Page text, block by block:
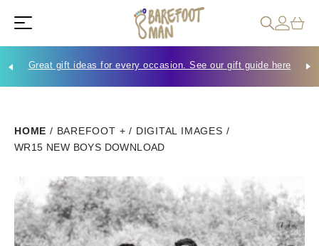
Great gift ideas for every occasion. See our gift guide here
HOME / BAREFOOT + / DIGITAL IMAGES /
WR15 NEW BOYS DOWNLOAD